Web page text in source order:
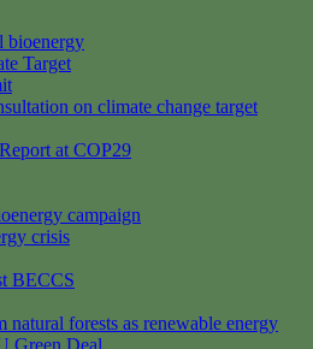
bioenergy
Target
on climate change target
at COP29
campaign
crisis
BECCS
forests as renewable energy
Green Deal